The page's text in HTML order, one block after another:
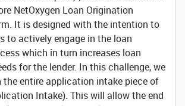
NetOxygen Loan Origination
It is designed with the intention to
to actively engage in the loan
which in turn increases loan
for the lender. In this challenge, we
entire application intake piece of
Intake). This will allow the end